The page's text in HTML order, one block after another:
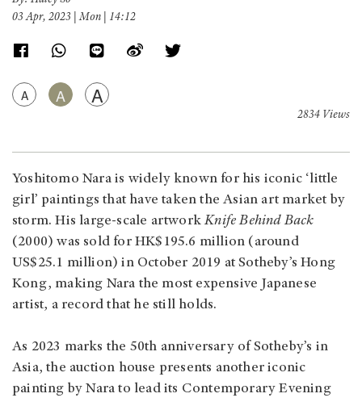
03 Apr, 2023 | Mon | 14:12
A A A
2834 Views
Yoshitomo Nara is widely known for his iconic ‘little
girl’ paintings that have taken the Asian art market by
storm. His large-scale artworkKnife Behind Back
(2000) was sold for HK$195.6 million (around
US$25.1 million) in October 2019 at Sotheby’s Hong
Kong, making Nara the most expensive Japanese
artist, a record that he still holds.
As 2023 marks the 50th anniversary of Sotheby’s in
Asia, the auction house presents another iconic
painting by Nara to lead its Contemporary Evening